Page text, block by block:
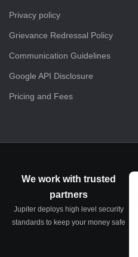
Privacy policy
Grievance Redressal Policy
Communication Guidelines
Google API Disclosure
Pricing and Fees
We work with trusted
partners
Jupiter deploys high level security
standards to keep your money safe